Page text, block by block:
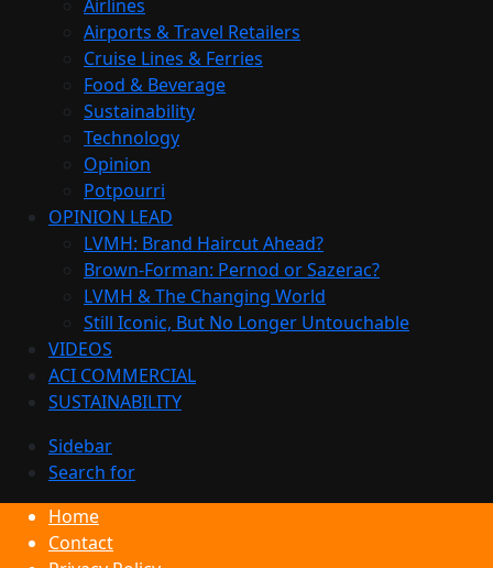
Airlines
Airports & Travel Retailers
Cruise Lines & Ferries
Food & Beverage
Sustainability
Technology
Opinion
Potpourri
OPINION LEAD
LVMH: Brand Haircut Ahead?
Brown-Forman: Pernod or Sazerac?
LVMH & The Changing World
Still Iconic, But No Longer Untouchable
VIDEOS
ACI COMMERCIAL
SUSTAINABILITY
Sidebar
Search for
Home
Contact